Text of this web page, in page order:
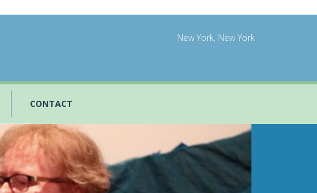
New York, New York
CONTACT